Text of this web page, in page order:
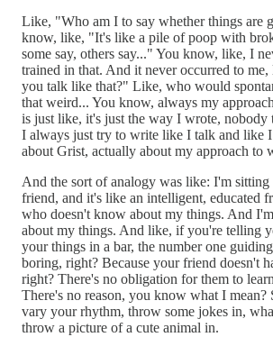
Like, "Who am I to say whether things are
know, like, "It's like a pile of poop with
some say, others say..." You know, like, I
trained in that. And it never occurred to
you talk like that?" Like, who would
that weird... You know, always my
is just like, it's just the way I wrote, nobody
I always just try to write like I talk and like
about Grist, actually about my approach to
And the sort of analogy was like: I'm sitting
friend, and it's like an intelligent, educated
who doesn't know about my things. And
about my things. And like, if you're telling
your things in a bar, the number one
boring, right? Because your friend doesn't
right? There's no obligation for them to
There's no reason, you know what I mean?
vary your rhythm, throw some jokes in,
throw a picture of a cute animal in.